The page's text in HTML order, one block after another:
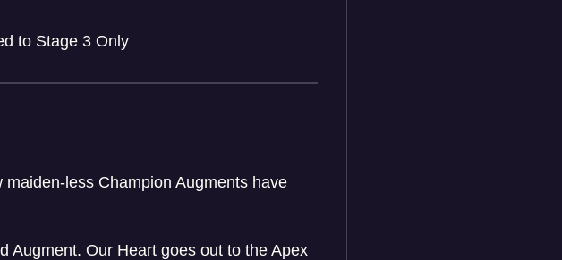
to Stage 3 Only
less Champion Augments have
Augment. Our Heart goes out to the Apex